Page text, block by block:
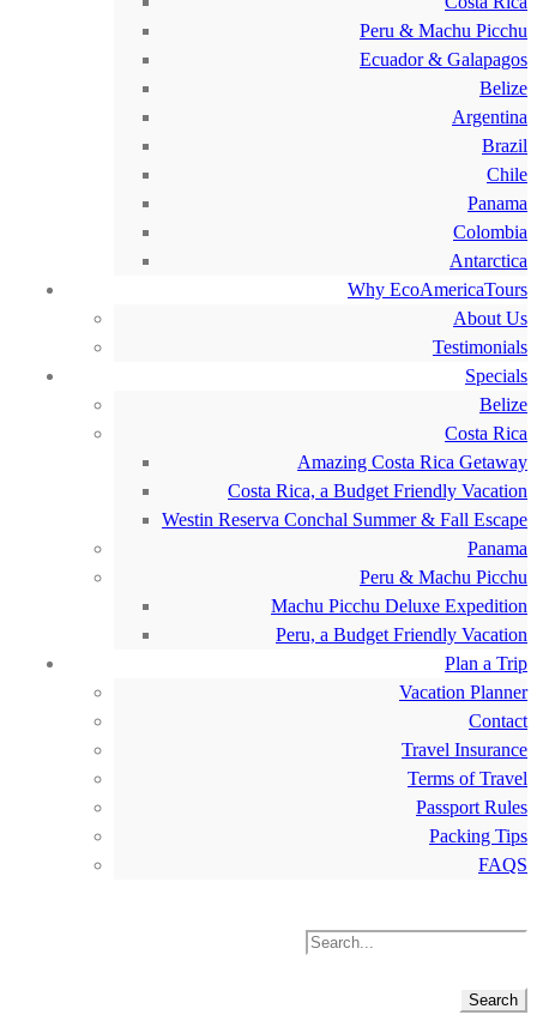
Peru & Machu Picchu
Ecuador & Galapagos
Belize
Argentina
Brazil
Chile
Panama
Colombia
Antarctica
Why EcoAmericaTours
About Us
Testimonials
Specials
Belize
Costa Rica
Amazing Costa Rica Getaway
Costa Rica, a Budget Friendly Vacation
Westin Reserva Conchal Summer & Fall Escape
Panama
Peru & Machu Picchu
Machu Picchu Deluxe Expedition
Peru, a Budget Friendly Vacation
Plan a Trip
Vacation Planner
Contact
Travel Insurance
Terms of Travel
Passport Rules
Packing Tips
FAQS